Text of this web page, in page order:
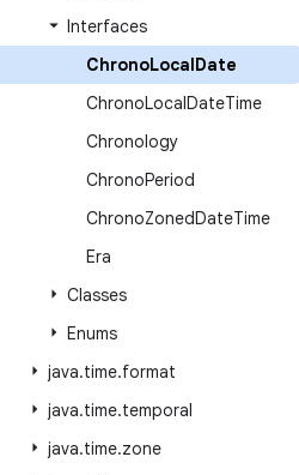
Interfaces
ChronoLocalDate
ChronoLocalDateTime
Chronology
ChronoPeriod
ChronoZonedDateTime
Era
Classes
Enums
java.time.format
java.time.temporal
java.time.zone